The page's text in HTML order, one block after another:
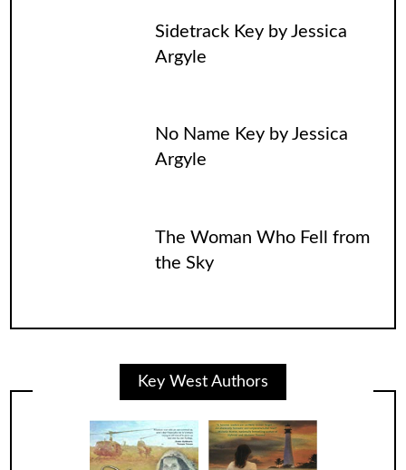
Sidetrack Key by Jessica
Argyle
No Name Key by Jessica
Argyle
The Woman Who Fell from
the Sky
Key West Authors